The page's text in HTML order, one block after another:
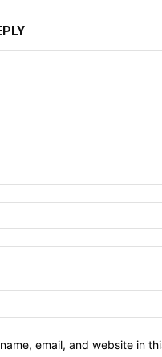
email, and website in